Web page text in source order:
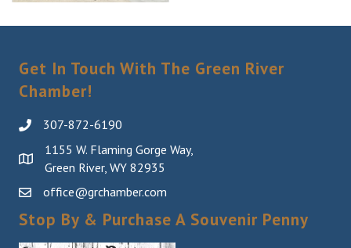
Get In Touch With The Green River
Chamber!
307-872-6190
1155 W. Flaming Gorge Way,
Green River, WY 82935
office@grchamber.com
Stop By & Purchase A Souvenir Penny